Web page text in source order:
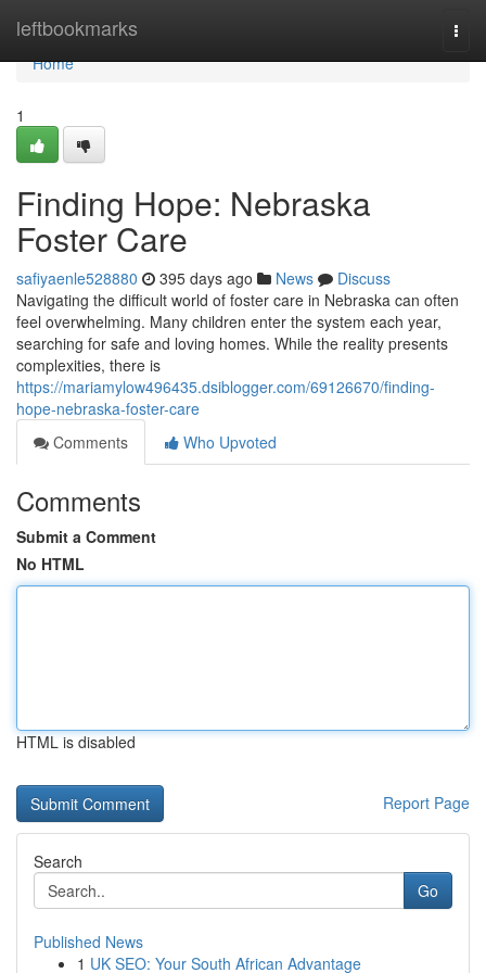
leftbookmarks
Home
Home
1
Finding Hope: Nebraska
Foster Care
safiyaenle528880 395 days ago News
Discuss
Navigating the difficult world of foster care in Nebraska can often
feel overwhelming. Many children enter the system each year,
searching for safe and loving homes. While the reality presents
complexities, there is
https://mariamylow496435.dsiblogger.com/69126670/finding-
hope-nebraska-foster-care
Comments
Who Upvoted
Comments
Submit a Comment
No HTML
HTML is disabled
Report Page
Search
Go
Published News
1 UK SEO: Your South African Advantage